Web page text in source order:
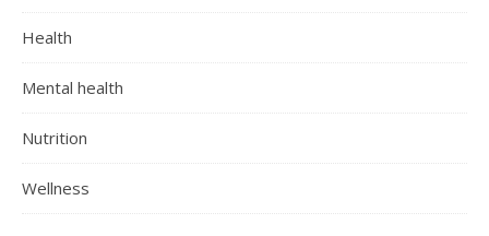
Health
Mental health
Nutrition
Wellness